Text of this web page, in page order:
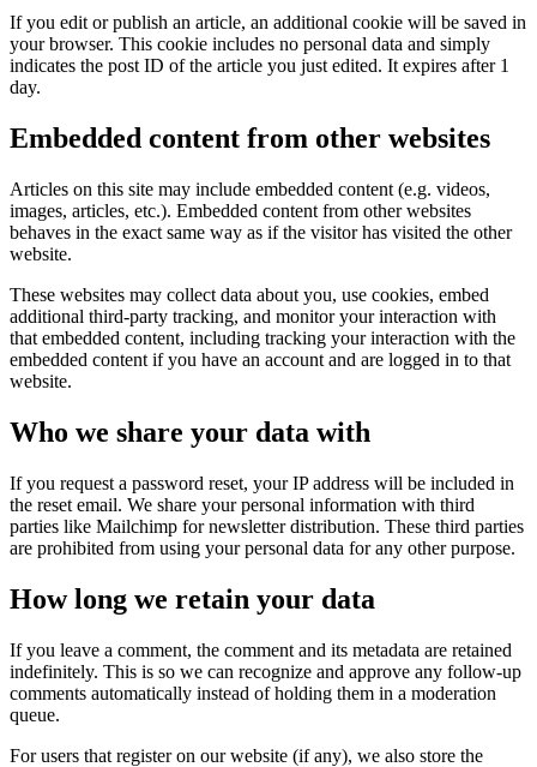
If you edit or publish an article, an additional cookie will be saved in
your browser. This cookie includes no personal data and simply
indicates the post ID of the article you just edited. It expires after 1
day.
Embedded content from other websites
Articles on this site may include embedded content (e.g. videos,
images, articles, etc.). Embedded content from other websites
behaves in the exact same way as if the visitor has visited the other
website.
These websites may collect data about you, use cookies, embed
additional third-party tracking, and monitor your interaction with
that embedded content, including tracking your interaction with the
embedded content if you have an account and are logged in to that
website.
Who we share your data with
If you request a password reset, your IP address will be included in
the reset email. We share your personal information with third
parties like Mailchimp for newsletter distribution. These third parties
are prohibited from using your personal data for any other purpose.
How long we retain your data
If you leave a comment, the comment and its metadata are retained
indefinitely. This is so we can recognize and approve any follow-up
comments automatically instead of holding them in a moderation
queue.
For users that register on our website (if any), we also store the